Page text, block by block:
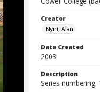
Creator
Nyiri, Alan
Date Created
2003
Description
Series numbering: